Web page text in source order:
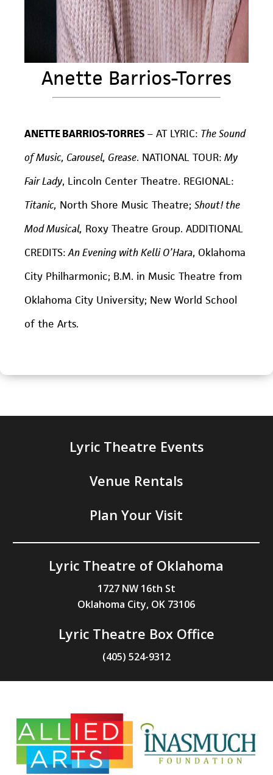
Anette Barrios-Torres
ANETTE BARRIOS-TORRES – AT LYRIC: The Sound
of Music, Carousel, Grease. NATIONAL TOUR: My
Fair Lady, Lincoln Center Theatre. REGIONAL:
Titanic, North Shore Music Theatre; Shout! the
Mod Musical, Roxy Theatre Group. ADDITIONAL
CREDITS:An Evening with Kelli O’Hara, Oklahoma
City Philharmonic; B.M. in Music Theatre from
Oklahoma City University; New World School
of the Arts.
Lyric Theatre Events
Venue Rentals
Plan Your Visit
Lyric Theatre of Oklahoma
1727 NW 16th St
Oklahoma City, OK 73106
Lyric Theatre Box Office
(405) 524-9312